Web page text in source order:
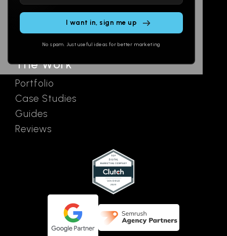
No spam. Just useful ideas for better marketing
Email
Ads
The Work
Portfolio
Case Studies
Guides
Reviews
AI Assistants
Contact